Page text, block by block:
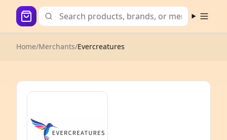
Open
Home/Merchants/Evercreatures